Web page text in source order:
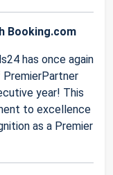
Booking.com
has once again
year! This
to excellence
as a Premier